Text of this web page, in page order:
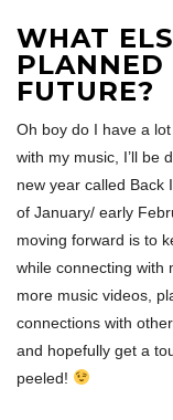
WHAT
PLANNED
FUTURE?
Oh boy do I have a
with my music, I’ll be
new year called Back
of January/ early
moving forward is to
while connecting with
more music videos,
connections with
and hopefully get a
peeled!